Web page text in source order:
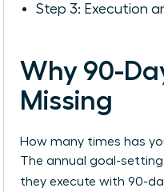
Step 3: Execution
Why 90-
Missing
How many times has
The annual goal-
they execute with 90-